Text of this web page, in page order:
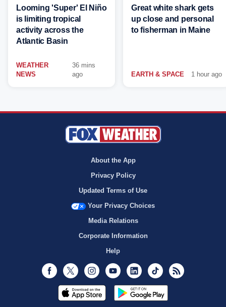
Looming 'Super' El Niño
is limiting tropical
activity across the
Atlantic Basin
WEATHER
NEWS
36 mins
ago
Great white shark gets
up close and personal
to fisherman in Maine
EARTH & SPACE 1 hour ago
About the App
Privacy Policy
Updated Terms of Use
Your Privacy Choices
Media Relations
Corporate Information
Help
Facebook
Twitter InstagramYoutubeLinkedInTikTok